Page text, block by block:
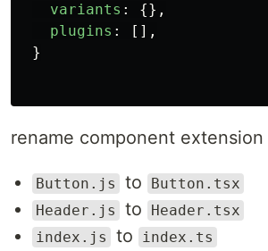
variants :
{},
plugins :
[],
}
rename component extension
Button.js to
Button.tsx
Header.js
to
Header.tsx
index.js
to index.ts